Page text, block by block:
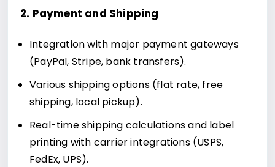
2. Payment and Shipping
Integration with major payment gateways
(PayPal, Stripe, bank transfers).
Various shipping options (flat rate, free
shipping, local pickup).
Real-time shipping calculations and label
printing with carrier integrations (USPS,
FedEx, UPS).